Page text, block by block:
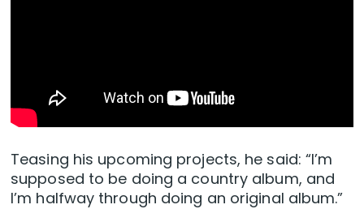
Teasing his upcoming projects, he said: “I’m
supposed to be doing a country album, and
I’m halfway through doing an original album.”